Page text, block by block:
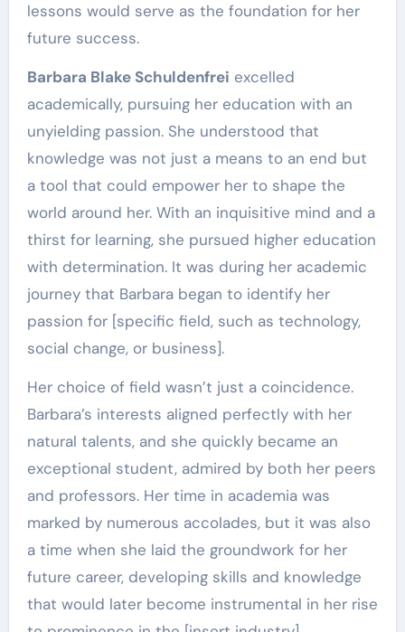
lessons would serve as the foundation for her
future success.
Barbara Blake Schuldenfrei excelled
academically, pursuing her education with an
unyielding passion. She understood that
knowledge was not just a means to an end but
a tool that could empower her to shape the
world around her. With an inquisitive mind and a
thirst for learning, she pursued higher education
with determination. It was during her academic
journey that Barbara began to identify her
passion for [specific field, such as technology,
social change, or business].
Her choice of field wasn’t just a coincidence.
Barbara’s interests aligned perfectly with her
natural talents, and she quickly became an
exceptional student, admired by both her peers
and professors. Her time in academia was
marked by numerous accolades, but it was also
a time when she laid the groundwork for her
future career, developing skills and knowledge
that would later become instrumental in her rise